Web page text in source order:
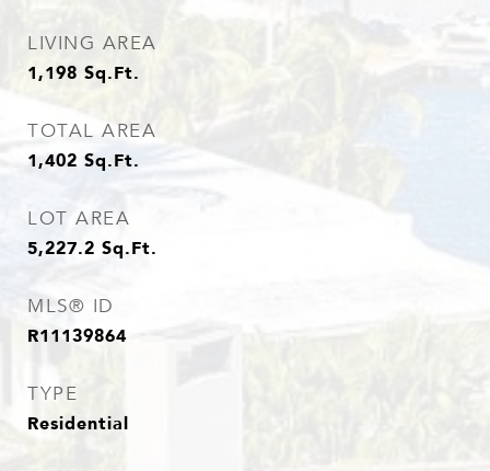
LIVING AREA
1,198 Sq.Ft.
TOTAL AREA
1,402 Sq.Ft.
LOT AREA
5,227.2 Sq.Ft.
MLS® ID
R11139864
TYPE
Residential